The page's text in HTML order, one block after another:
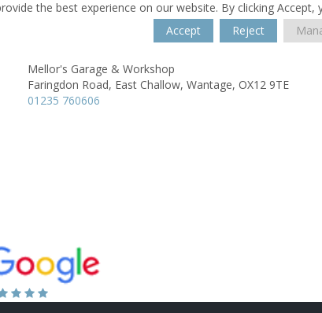
the best experience on our website. By clicking
Accept
Reject
Mellor's Garage & Workshop
Faringdon Road, East Challow, Wantage, OX12 9TE
01235 760606